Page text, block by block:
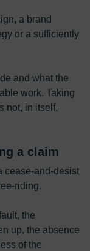
a brand
or a sufficiently
and what the
work. Taking
not, in itself,
a claim
cease-and-desist
riding.
the
up, the absence
of the